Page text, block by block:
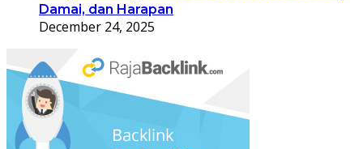
Damai, dan Harapan
December 24, 2025